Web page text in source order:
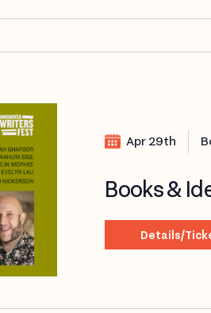
Apr 29th
Books &
Details/